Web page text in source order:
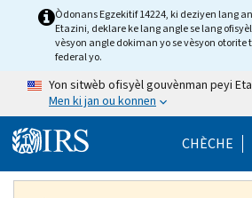
Skip to main content
Òdonans Egzekitif 14224, ki deziyen lang
Etazini, deklare ke lang angle se lang
vèsyon angle dokiman yo se vèsyon otorite
federal yo.
Yon sitwèb ofisyèl gouvènman peyi
Men ki jan ou konnen
CHÈCHE